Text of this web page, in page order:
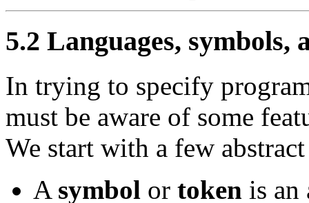
5.2 Languages, symbols,
In trying to specify
must be aware of some
We start with a few
A symbol or token is an